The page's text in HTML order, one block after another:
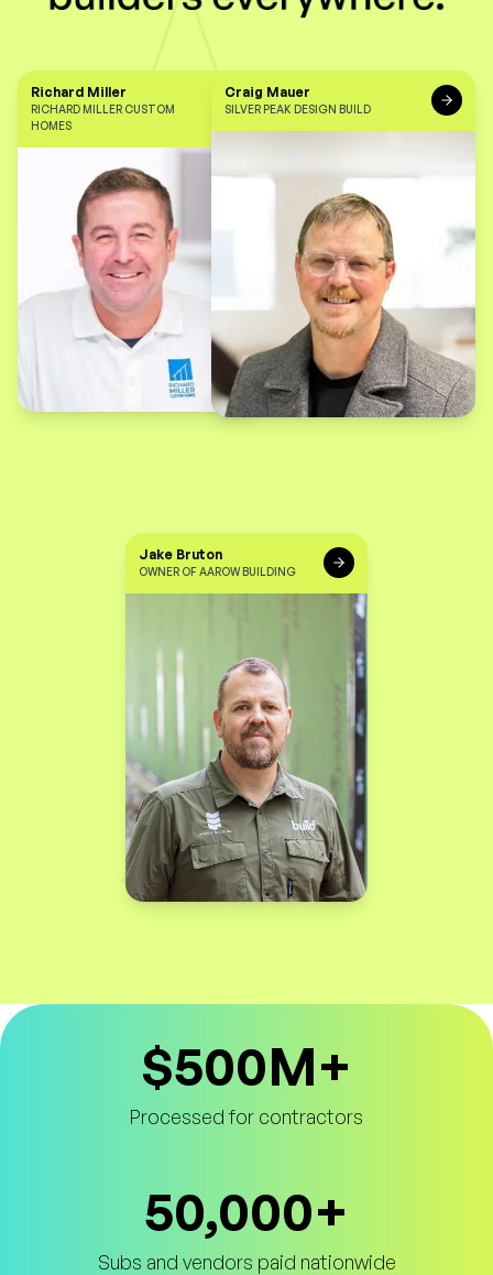
Richard Miller
RICHARD MILLER CUSTOM
HOMES
Craig Mauer
SILVER PEAK DESIGN BUILD
Jake Bruton
OWNER OF AAROW BUILDING
Truss Payment Statistics$500M+
Processed for contractors
50,000+
Subs and vendors paid nationwide